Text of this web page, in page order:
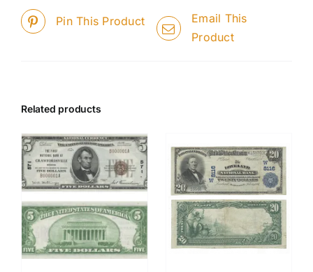
Pin This Product
Email This
Product
Related products